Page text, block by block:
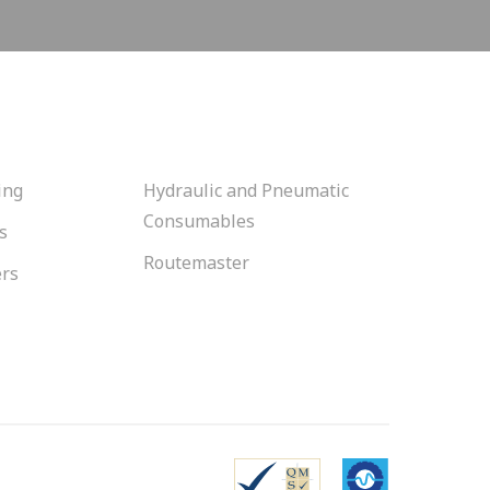
Hydraulic and Pneumatic
Consumables
Routemaster